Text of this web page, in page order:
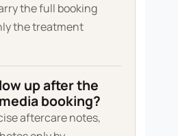
the full booking
the treatment
up after the
booking?
aftercare notes,